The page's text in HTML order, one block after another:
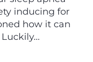
inducing for
how it can